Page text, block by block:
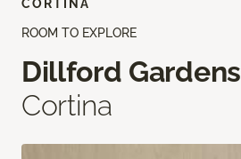
ROOM TO EXPLORE
Dillford Gardens
Cortina
CORTINA